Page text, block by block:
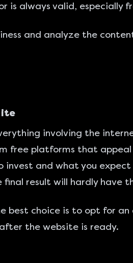
is always valid,
and analyze the
involving the
free platforms that
invest and what you
final result will hardly
best choice is to opt for
the website is ready.